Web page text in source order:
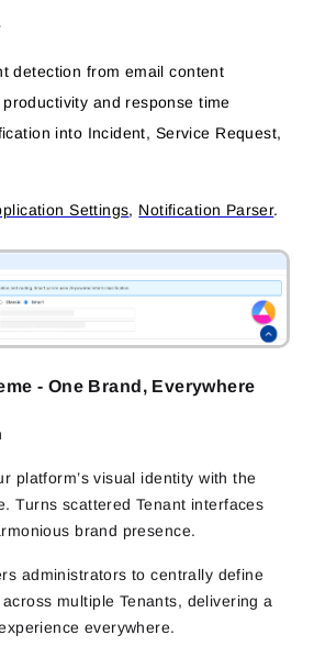
detection from email content
and response time
into Incident, Service Request,
Settings, Notification Parser.
- One Brand, Everywhere
platform’s visual identity with the
Turns scattered Tenant interfaces
brand presence.
administrators to centrally define
multiple Tenants, delivering a
everywhere.